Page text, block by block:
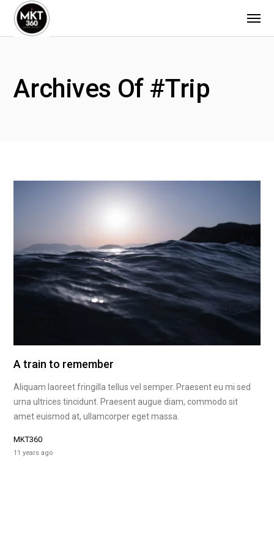
Archives Of #trip
A train to remember
Aliquam laoreet fringilla tellus vel semper. Praesent eu mi sed
urna ultrices tincidunt. Praesent augue diam, commodo sit
amet euismod at, ullamcorper eget massa.
MKT360
11 years ago